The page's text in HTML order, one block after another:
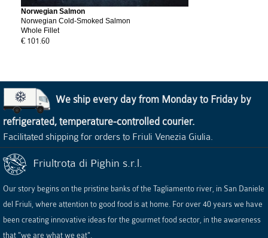
Norwegian Salmon
Norwegian Cold-Smoked Salmon
Whole Fillet
€ 101.60
We ship every day from Monday to Friday by
refrigerated, temperature-controlled courier.
Facilitated shipping for orders to Friuli Venezia Giulia.
Friultrota di Pighin s.r.l.
Our story begins on the pristine banks of the Tagliamento river, in San Daniele
del Friuli, where attention to good food is at home. For over 40 years we have
been creating innovative ideas for the gourmet food sector, in the awareness
that "we are what we eat".